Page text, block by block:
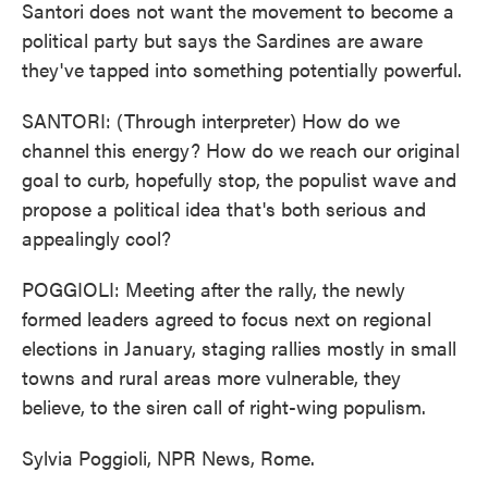
Santori does not want the movement to become a
political party but says the Sardines are aware
they've tapped into something potentially powerful.
SANTORI: (Through interpreter) How do we
channel this energy? How do we reach our original
goal to curb, hopefully stop, the populist wave and
propose a political idea that's both serious and
appealingly cool?
POGGIOLI: Meeting after the rally, the newly
formed leaders agreed to focus next on regional
elections in January, staging rallies mostly in small
towns and rural areas more vulnerable, they
believe, to the siren call of right-wing populism.
Sylvia Poggioli, NPR News, Rome.